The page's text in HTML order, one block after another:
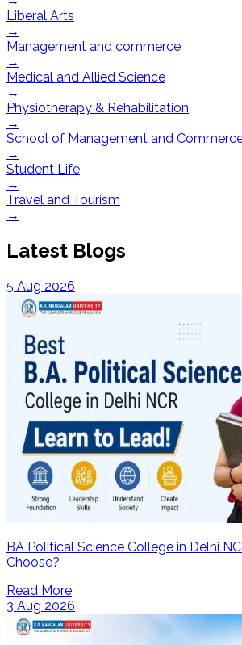
Liberal Arts
→
Management and commerce
→
Medical and Allied Science
→
Physiotherapy & Rehabilitation
→
School of Management and
→
Student Life
→
Travel and Tourism
→
Latest Blogs
5 Aug 2026
BA Political Science College in Delhi
Choose?
Read More
3 Aug 2026